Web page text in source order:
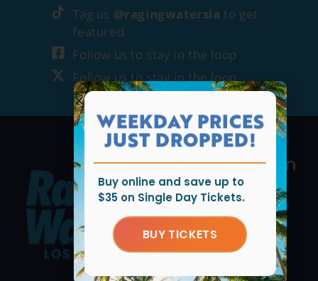
Tag us @ragingwatersla to get
featured
Follow us to stay in the loop
Follow us to stay in the loop
WEEKDAY PRICES
JUST DROPPED!
Buy online and save up to
$35 on Single Day Tickets.
BUY TICKETS